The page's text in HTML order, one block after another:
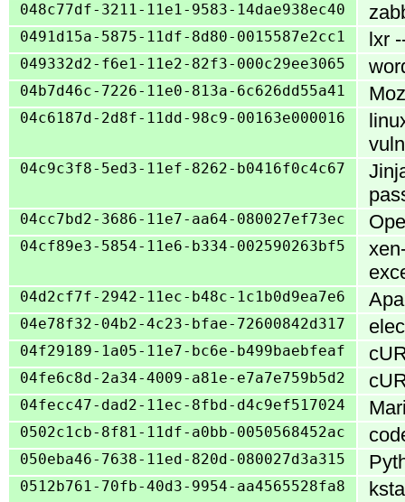
048c77df-3211-11e1-9583-14dae938ec40
0491d15a-5875-11df-8d80-0015587e2cc1 lxr
049332d2-f6e1-11e2-82f3-000c29ee3065
04b7d46c-7226-11e0-813a-6c626dd55a41
04c6187d-2d8f-11dd-98c9-00163e000016
04c9c3f8-5ed3-11ef-8262-b0416f0c4c67
04cc7bd2-3686-11e7-aa64-080027ef73ec
04cf89e3-5854-11e6-b334-002590263bf5
04d2cf7f-2942-11ec-b48c-1c1b0d9ea7e6
04e78f32-04b2-4c23-bfae-72600842d317
04f29189-1a05-11e7-bc6e-b499baebfeaf
04fe6c8d-2a34-4009-a81e-e7a7e759b5d2
04fecc47-dad2-11ec-8fbd-d4c9ef517024
0502c1cb-8f81-11df-a0bb-0050568452ac
050eba46-7638-11ed-820d-080027d3a315
0512b761-70fb-40d3-9954-aa4565528fa8